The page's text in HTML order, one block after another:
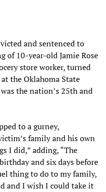
and sentenced to
of 10-year-old Jamie Rose
store worker, turned
the Oklahoma State
the nation’s 25th and
to a gurney,
family and his own
I did,” adding, “The
and six days before
thing to do to my family,
and I wish I could take it